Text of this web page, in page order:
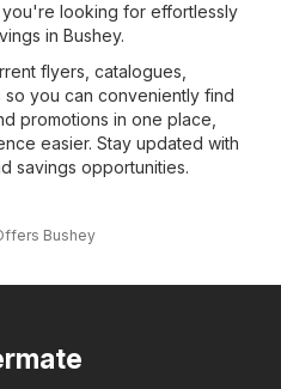
looking for effortlessly
in Bushey.
flyers, catalogues,
you can conveniently find
promotions in one place,
easier. Stay updated with
savings opportunities.
Bushey